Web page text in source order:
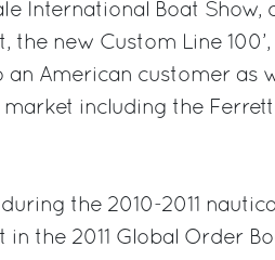
International Boat Show,
the new Custom Line
an American customer as
including the
the 2010-2011
the 2011 Global Order